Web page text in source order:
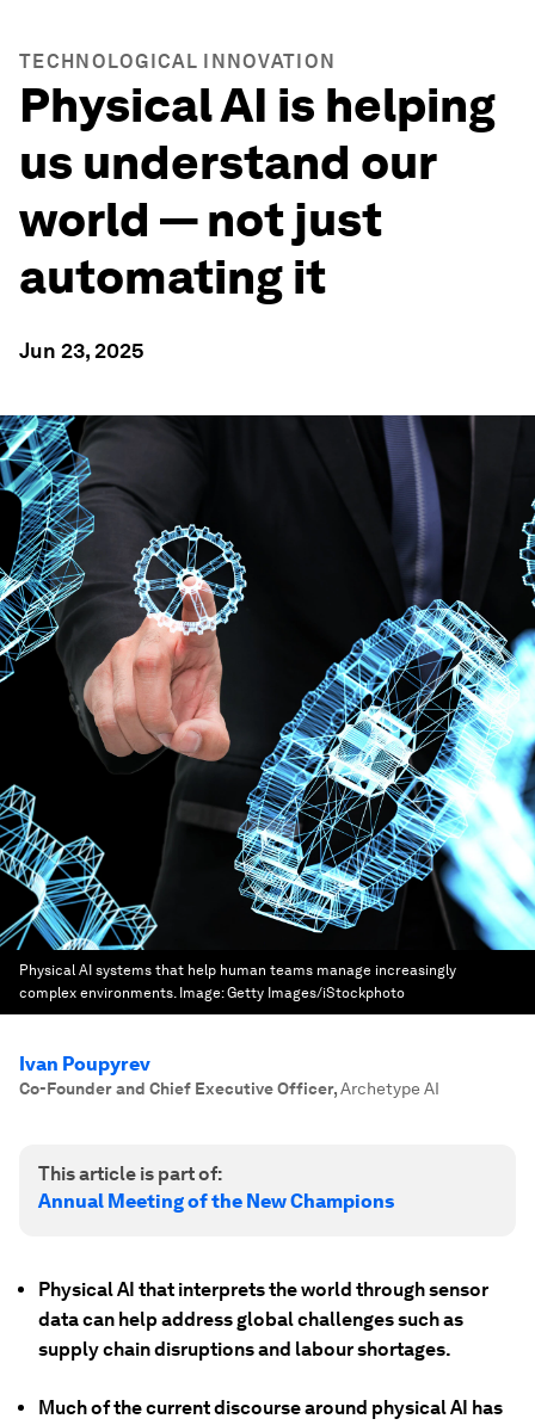
TECHNOLOGICAL INNOVATION
Physical AI is helping
us understand our
world — not just
automating it
Jun 23, 2025
Physical AI systems that help human teams manage increasingly
complex environments. Image:Getty Images/iStockphoto
Ivan Poupyrev
Co-Founder and Chief Executive Officer,Archetype AI
This article is part of:
Annual Meeting of the New Champions
Physical AI that interprets the world through sensor
data can help address global challenges such as
supply chain disruptions and labour shortages.
Much of the current discourse around physical AI has